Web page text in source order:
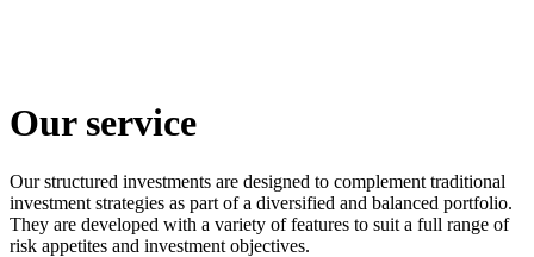
Our service
Our structured investments are designed to complement traditional
investment strategies as part of a diversified and balanced portfolio.
They are developed with a variety of features to suit a full range of
risk appetites and investment objectives.